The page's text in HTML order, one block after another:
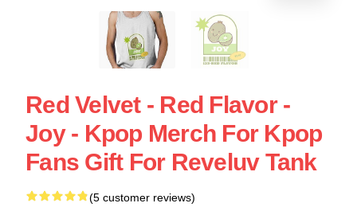
Red Velvet - Red Flavor -
Joy - Kpop Merch For Kpop
Fans Gift For Reveluv Tank
(5 customer reviews)